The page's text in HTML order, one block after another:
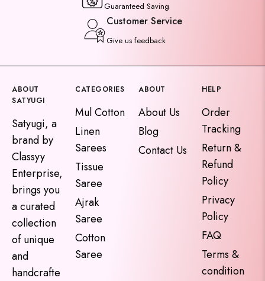
Guaranteed Saving
Customer Service
Give us feedback
ABOUT
SATYUGI
Satyugi, a
brand by
Classyy
Enterprise,
brings you
a curated
collection
of unique
and
handcrafte
CATEGORIES
Mul Cotton
Linen
Sarees
Tissue
Saree
Ajrak
Saree
Cotton
Saree
ABOUT
About Us
Blog
Contact Us
HELP
Order
Tracking
Return &
Refund
Policy
Privacy
Policy
FAQ
Terms &
condition